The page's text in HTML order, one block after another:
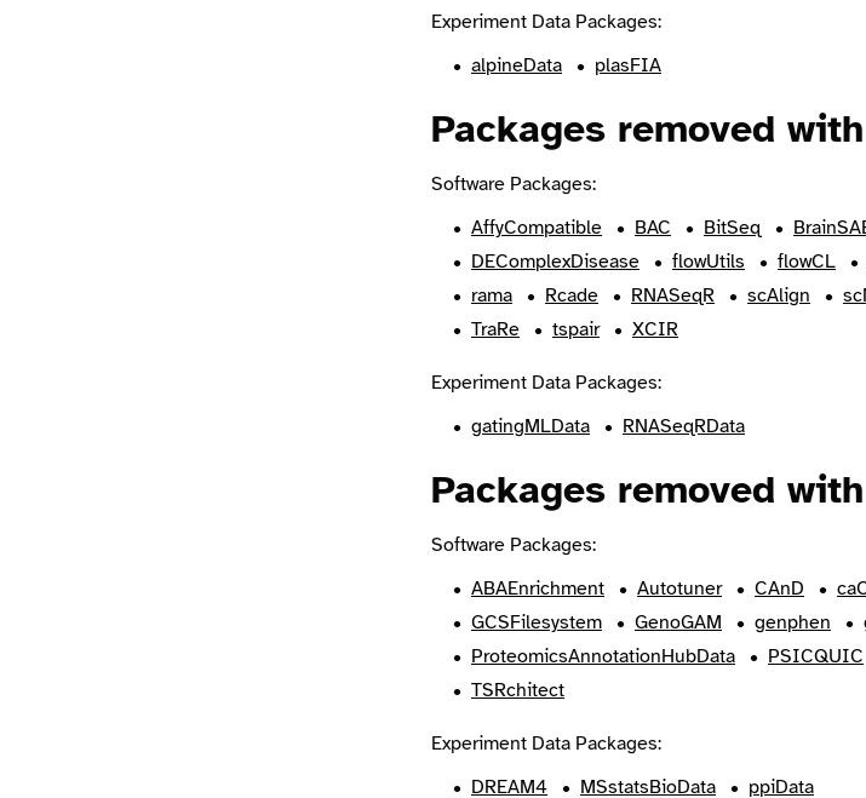
Experiment Data Packages:
alpineData
plasFIA
Packages removed
Software Packages:
AffyCompatible
BAC BitSeq
DEComplexDisease
flowUtils flowCL
rama
Rcade RNASeqR scAlign
TraRe
tspair XCIR
Experiment Data Packages:
gatingMLData
RNASeqRData
Packages removed
Software Packages:
ABAEnrichment
Autotuner CAnD
GCSFilesystem
GenoGAM genphen
ProteomicsAnnotationHubData
PSICQUIC
TSRchitect
Experiment Data Packages:
DREAM4
MSstatsBioData ppiData